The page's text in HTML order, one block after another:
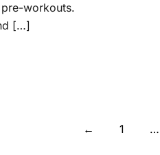
workouts.
[…]
← 1 …